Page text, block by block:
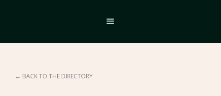
← BACK TO THE DIRECTORY